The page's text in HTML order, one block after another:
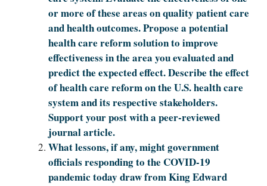
or more of these areas on quality patient care
and health outcomes. Propose a potential
health care reform solution to improve
effectiveness in the area you evaluated and
predict the expected effect. Describe the effect
of health care reform on the U.S. health care
system and its respective stakeholders.
Support your post with a peer-reviewed
journal article.
What lessons, if any, might government
officials responding to the COVID-19
pandemic today draw from King Edward